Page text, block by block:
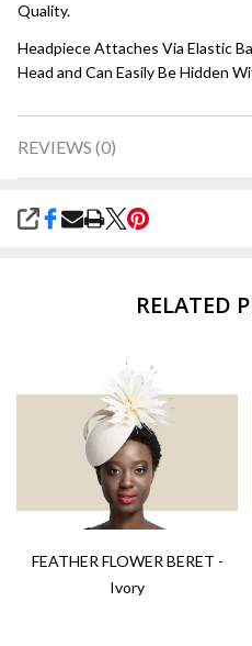
Quality.
Headpiece Attaches Via Elastic
Head and Can Easily Be Hidden
REVIEWS (0)
SHARE
RELATED
FEATHER FLOWER BERET -
Ivory